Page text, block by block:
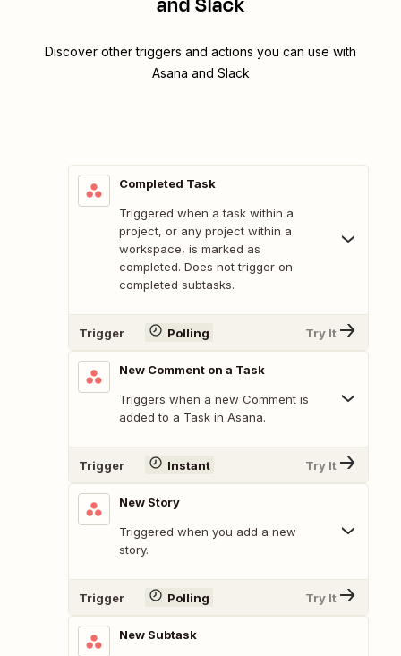
Discover other triggers and actions you can use with
Asana and Slack
Completed Task
Triggered when a task within a
project, or any project within a
workspace, is marked as
completed. Does not trigger on
completed subtasks.
Trigger Polling Try It
New Comment on a Task
Triggers when a new Comment is
added to a Task in Asana.
Trigger Instant Try It
New Story
Triggered when you add a new
story.
Trigger Polling Try It
New Subtask